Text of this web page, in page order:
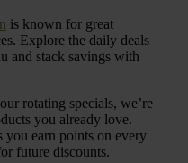
is known for great
Explore the daily deals
and stack savings with
rotating specials, we’re
you already love.
you earn points on every
future discounts.